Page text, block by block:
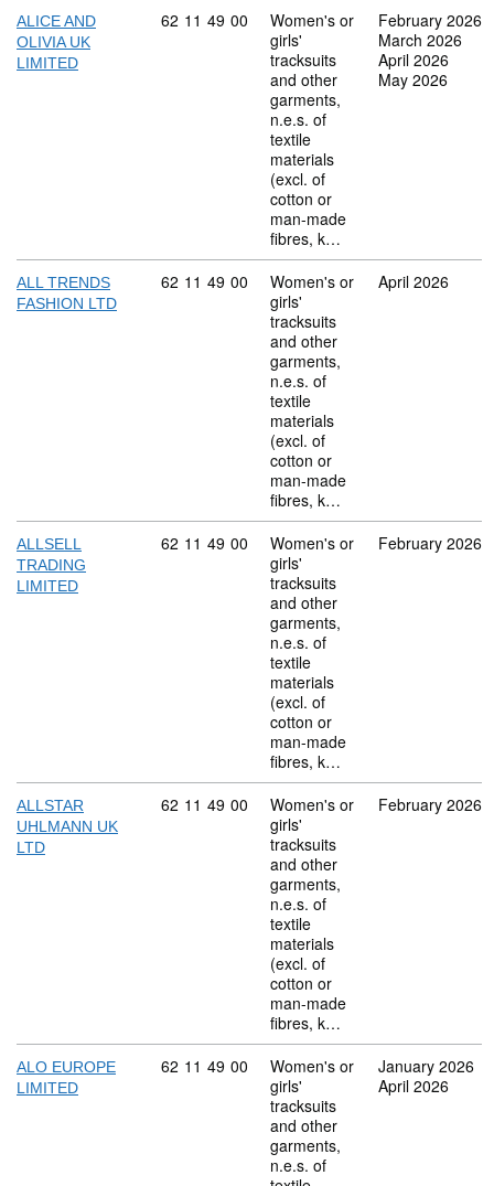
ALICE AND
OLIVIA UK
LIMITED
Commodity code: 62 11 49 00
62 11 49 00
Women's or
girls'
tracksuits
and other
garments,
n.e.s. of
textile
materials
(excl. of
cotton or
man-made
fibres, k…
February 2026
March 2026
April 2026
May 2026
ALL TRENDS
FASHION LTD
Commodity code: 62 11 49 00
62 11 49 00
Women's or
girls'
tracksuits
and other
garments,
n.e.s. of
textile
materials
(excl. of
cotton or
man-made
fibres, k…
April 2026
ALLSELL
TRADING
LIMITED
Commodity code: 62 11 49 00
62 11 49 00
Women's or
girls'
tracksuits
and other
garments,
n.e.s. of
textile
materials
(excl. of
cotton or
man-made
fibres, k…
February 2026
ALLSTAR
UHLMANN UK
LTD
Commodity code: 62 11 49 00
62 11 49 00
Women's or
girls'
tracksuits
and other
garments,
n.e.s. of
textile
materials
(excl. of
cotton or
man-made
fibres, k…
February 2026
ALO EUROPE
LIMITED
Commodity code: 62 11 49 00
62 11 49 00
Women's or
girls'
tracksuits
and other
garments,
n.e.s. of
January 2026
April 2026